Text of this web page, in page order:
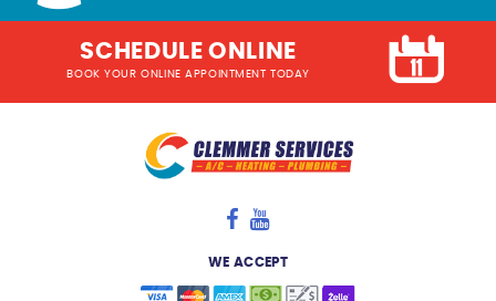
SCHEDULE ONLINE
BOOK YOUR ONLINE APPOINTMENT TODAY
WE ACCEPT